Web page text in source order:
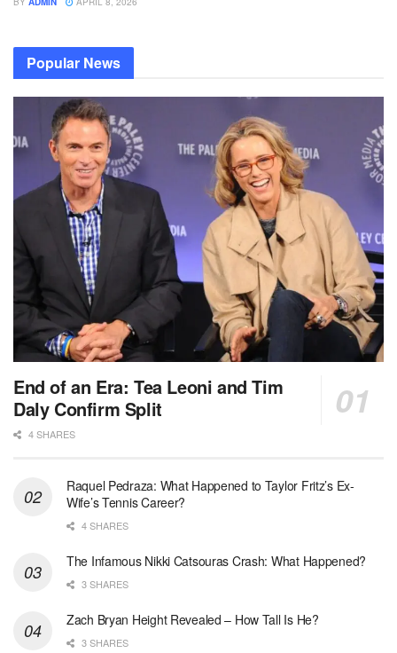
Popular News
End of an Era: Tea Leoni and Tim
Daly Confirm Split
4 SHARES
Raquel Pedraza: What Happened to Taylor Fritz’s Ex-
Wife’s Tennis Career?
4 SHARES
The Infamous Nikki Catsouras Crash: What Happened?
3 SHARES
Zach Bryan Height Revealed – How Tall Is He?
3 SHARES